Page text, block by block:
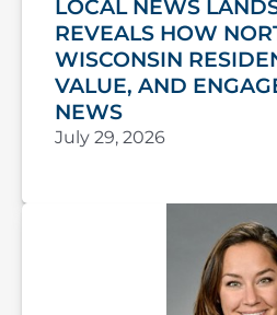
LOCAL NEWS
REVEALS HOW
WISCONSIN
VALUE, AND
NEWS
July 29, 2026